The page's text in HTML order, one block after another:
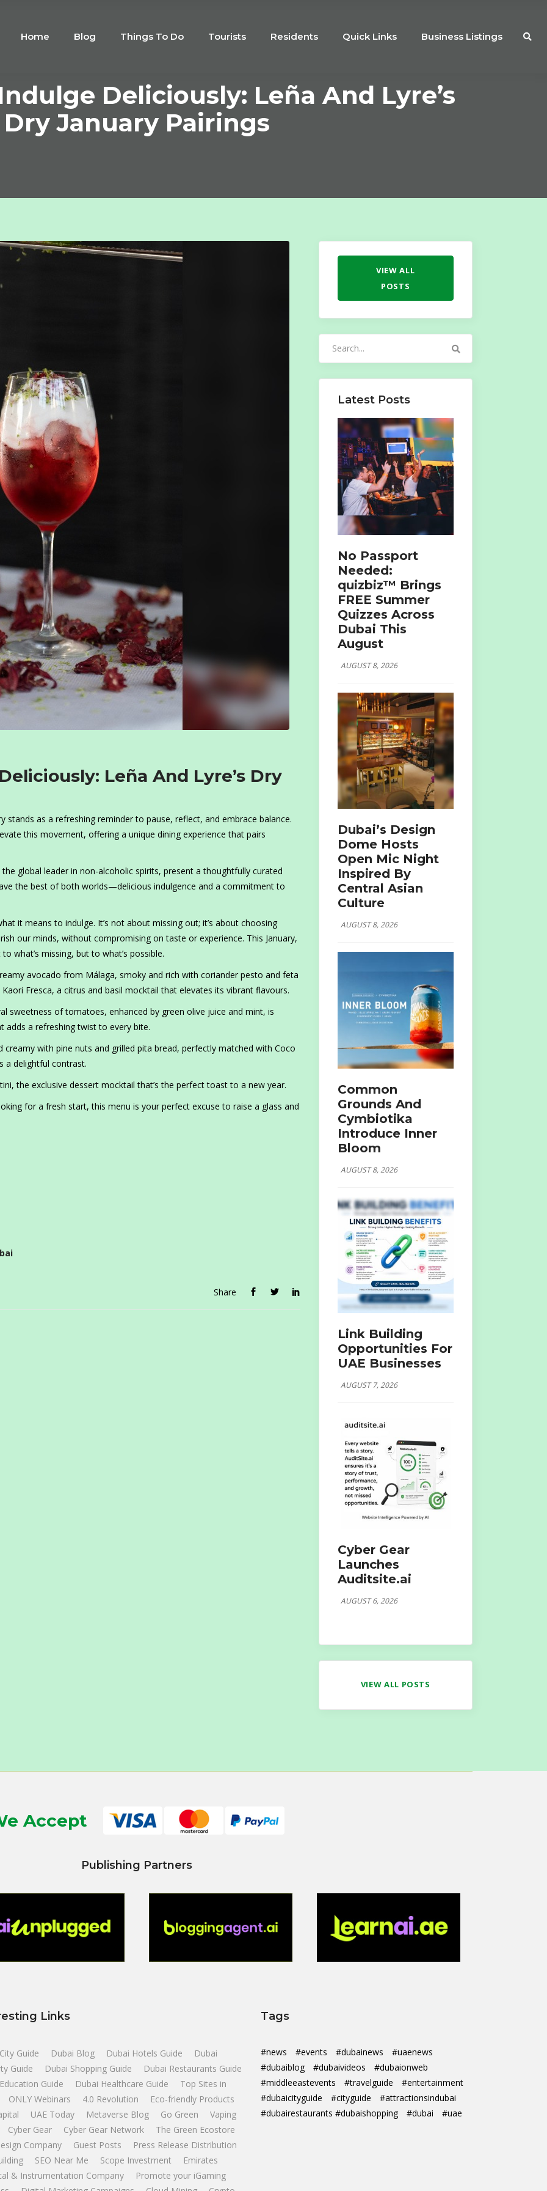
Home Blog Things To Do Tourists Residents Quick Links Business Listings
Deliciously: Leña And Lyre’s
Dry January Pairings
Leña And Lyre’s Dry
stands as a refreshing reminder to pause, reflect, and embrace balance.
this movement, offering a unique dining experience that pairs
global leader in non-alcoholic spirits, present a thoughtfully curated
the best of both worlds—delicious indulgence and a commitment to
it means to indulge. It’s not about missing out; it’s about choosing
our minds, without compromising on taste or experience. This January,
what’s missing, but to what’s possible.
avocado from Málaga, smoky and rich with coriander pesto and feta
Fresca, a citrus and basil mocktail that elevates its vibrant flavours.
sweetness of tomatoes, enhanced by green olive juice and mint, is
adds a refreshing twist to every bite.
with pine nuts and grilled pita bread, perfectly matched with Coco
a delightful contrast.
the exclusive dessert mocktail that’s the perfect toast to a new year.
for a fresh start, this menu is your perfect excuse to raise a glass and
Share
VIEW ALL
POSTS
Latest Posts
No Passport
Needed:
quizbiz™ Brings
FREE Summer
Quizzes Across
Dubai This
August
AUGUST 8, 2026
Dubai’s Design
Dome Hosts
Open Mic Night
Inspired By
Central Asian
Culture
AUGUST 8, 2026
Common
Grounds And
Cymbiotika
Introduce Inner
Bloom
AUGUST 8, 2026
Link Building
Opportunities For
UAE Businesses
AUGUST 7, 2026
Cyber Gear
Launches
Auditsite.ai
AUGUST 6, 2026
VIEW ALL POSTS
Accept
Publishing Partners
Links
Guide Dubai Blog Dubai Hotels Guide
Dubai
Guide
Dubai Shopping Guide
Dubai Restaurants Guide
Guide
Dubai Healthcare Guide
Top Sites in
ONLY Webinars
4.0 Revolution
Eco-friendly Products
UAE Today Metaverse Blog Go Green
Vaping
Cyber Gear
Cyber Gear Network
The Green Ecostore
Company
Guest Posts
Press Release Distribution
SEO Near Me Scope Investment
Emirates
& Instrumentation Company
Promote your iGaming
Tags
#news #events #dubainews
#uaenews
#dubaiblog
#dubaivideos
#dubaionweb
#middleeastevents
#travelguide
#entertainment
#dubaicityguide
#cityguide
#attractionsindubai
#dubairestaurants #dubaishopping
#dubai #uae